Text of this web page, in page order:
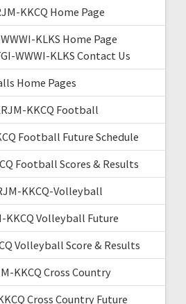
KKCQ Home Page
KLKS Home Page
WWWI-KLKS Contact Us
Home Pages
KKCQ Football
Football Future Schedule
Football Scores & Results
KKCQ-Volleyball
KKCQ Volleyball Future
Volleyball Score & Results
KKCQ Cross Country
Cross Country Future